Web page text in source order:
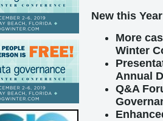
New this
More
Winter
Annual
Q&A